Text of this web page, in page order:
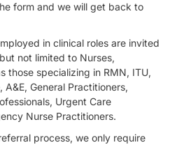
form and we will get back to
in clinical roles are invited
not limited to Nurses,
those specializing in RMN, ITU,
A&E, General Practitioners,
Urgent Care
Nurse Practitioners.
process, we only require